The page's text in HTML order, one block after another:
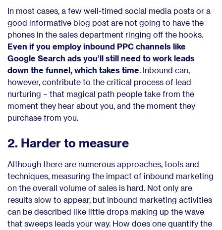
In most cases, a few well-timed social media posts or a
good informative blog post are not going to have the
phones in the sales department ringing off the hooks.
Even if you employ inbound PPC channels like
Google Search ads you’ll still need to work leads
down the funnel, which takes time. Inbound can,
however, contribute to the critical process of lead
nurturing – that magical path people take from the
moment they hear about you, and the moment they
purchase from you.
2. Harder to measure
Although there are numerous approaches, tools and
techniques, measuring the impact of inbound marketing
on the overall volume of sales is hard. Not only are
results slow to appear, but inbound marketing activities
can be described like little drops making up the wave
that sweeps leads your way. How does one quantify the